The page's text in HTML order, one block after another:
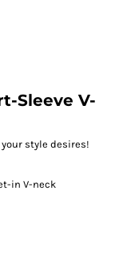
Sleeve V-
style desires!
in V-neck